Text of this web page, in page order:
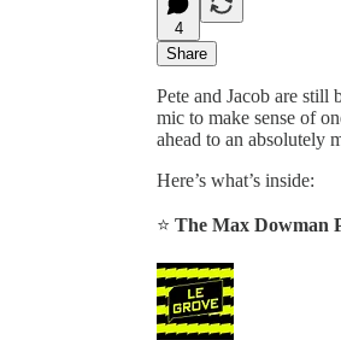
4
Share
Pete and Jacob are
mic to make sense of
ahead to an absolutely
Here’s what’s inside:
⭐ The Max Dowman